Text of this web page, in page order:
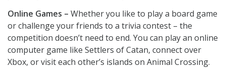
Online Games – Whether you like to play a board game
or challenge your friends to a trivia contest – the
competition doesn’t need to end. You can play an online
computer game like Settlers of Catan, connect over
Xbox, or visit each other’s islands on Animal Crossing.